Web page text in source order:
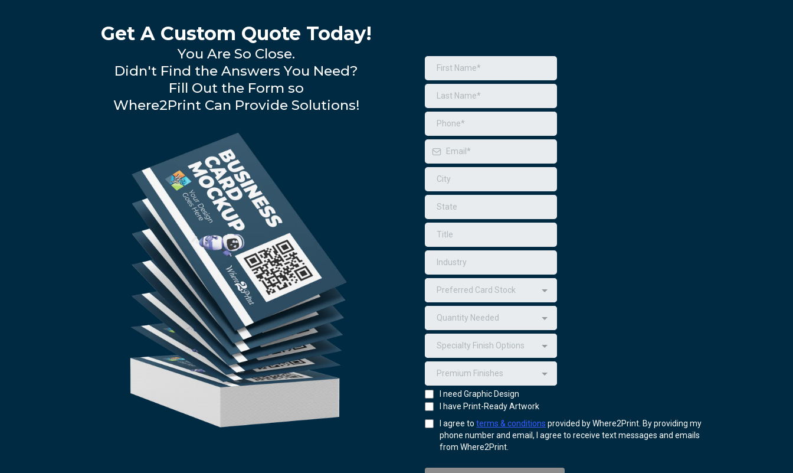
Get A Custom Quote Today!
You Are So Close.
Didn't Find the Answers You Need?
Fill Out the Form so
Where2Print Can Provide Solutions!
Preferred Card Stock
Quantity Needed
Specialty Finish Options
Premium Finishes
I need Graphic Design
I have Print-Ready Artwork
I agree toterms & conditions provided by Where2Print. By providing my
phone number and email, I agree to receive text messages and emails
from Where2Print.